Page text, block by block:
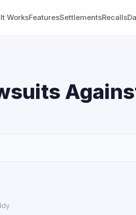
WorksFeaturesSettlementsRecalls